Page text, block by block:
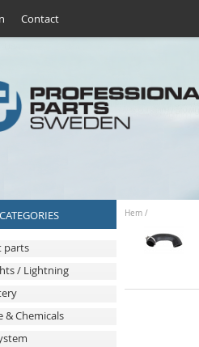
Contact
CATEGORIES
parts
/ Lightning
& Chemicals
Hem /